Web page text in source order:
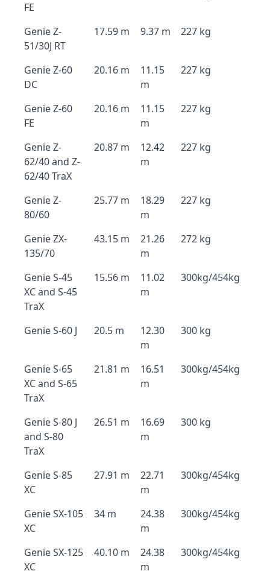
FE
Genie Z-
51/30J RT
17.59 m 9.37 m 227 kg
Genie Z-60
DC
20.16 m
11.15
m
227 kg
Genie Z-60
FE
20.16 m
11.15
m
227 kg
Genie Z-
62/40 and Z-
62/40 TraX
20.87 m
12.42
m
227 kg
Genie Z-
80/60
25.77 m
18.29
m
227 kg
Genie ZX-
135/70
43.15 m
21.26
m
272 kg
Genie S-45
XC and S-45
TraX
15.56 m
11.02
m
300kg/454kg
Genie S-60 J 20.5 m
12.30
m
300 kg
Genie S-65
XC and S-65
TraX
21.81 m
16.51
m
300kg/454kg
Genie S-80 J
and S-80
TraX
26.51 m
16.69
m
300 kg
Genie S-85
XC
27.91 m
22.71
m
300kg/454kg
Genie SX-105
XC
34 m
24.38
m
300kg/454kg
Genie SX-125
XC
40.10 m
24.38
m
300kg/454kg